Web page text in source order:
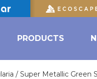
PRODUCTS
/ Super Metallic Green